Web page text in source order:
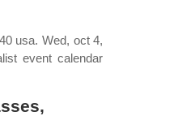
usa. Wed, oct 4,
event calendar